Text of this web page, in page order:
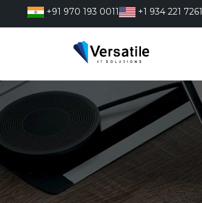
+91 970 193 0011 +1 934 221 7261